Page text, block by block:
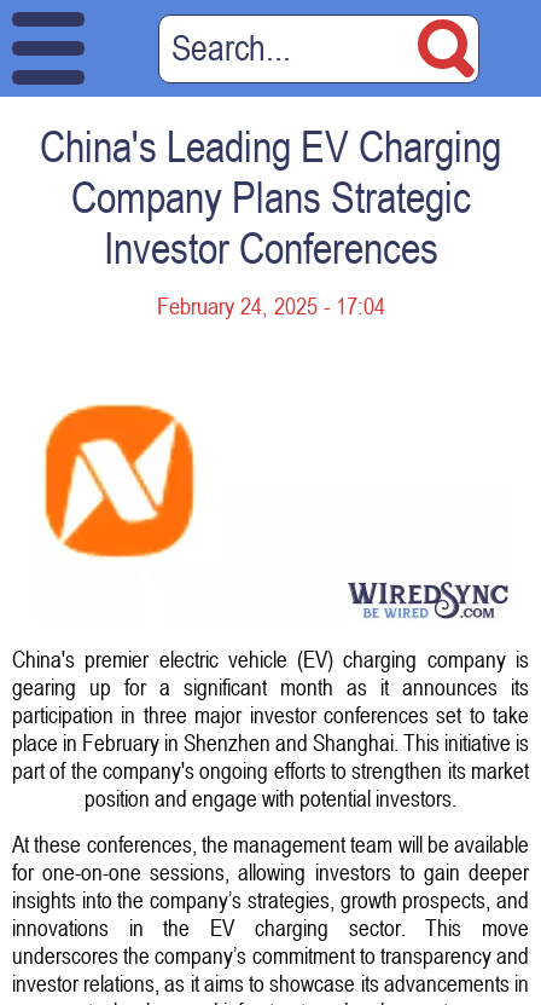
China's Leading EV Charging
Company Plans Strategic
Investor Conferences
February 24, 2025 - 17:04
China's premier electric vehicle (EV) charging company is
gearing up for a significant month as it announces its
participation in three major investor conferences set to take
place in February in Shenzhen and Shanghai. This initiative is
part of the company's ongoing efforts to strengthen its market
position and engage with potential investors.
At these conferences, the management team will be available
for one-on-one sessions, allowing investors to gain deeper
insights into the company’s strategies, growth prospects, and
innovations in the EV charging sector. This move
underscores the company’s commitment to transparency and
investor relations, as it aims to showcase its advancements in